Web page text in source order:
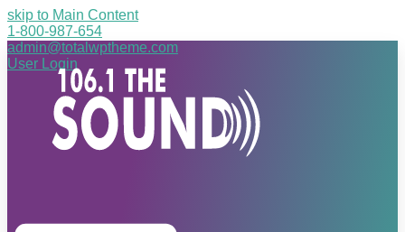
skip to Main Content
1-800-987-654
admin@totalwptheme.com
User Login